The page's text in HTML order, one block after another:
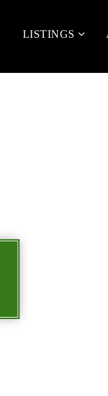
LISTINGS